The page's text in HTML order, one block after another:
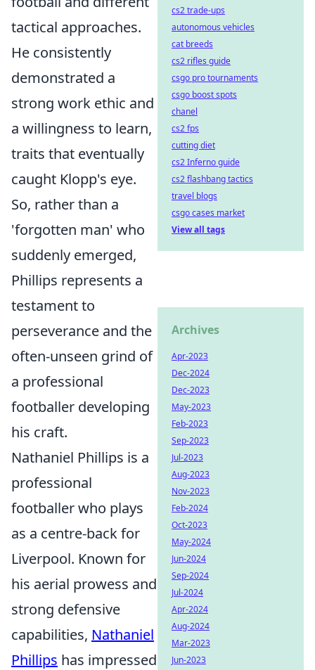
tactical approaches.
He consistently
demonstrated a
strong work ethic and
a willingness to learn,
traits that eventually
caught Klopp's eye.
So, rather than a
'forgotten man' who
suddenly emerged,
Phillips represents a
testament to
perseverance and the
often-unseen grind of
a professional
footballer developing
his craft.
Nathaniel Phillips is a
professional
footballer who plays
as a centre-back for
Liverpool. Known for
his aerial prowess and
strong defensive
capabilities, Nathaniel
Phillips has impressed
cs2 trade-ups
autonomous vehicles
cat breeds
cs2 rifles guide
csgo pro tournaments
csgo boost spots
chanel
cs2 fps
cutting diet
cs2 Inferno guide
cs2 flashbang tactics
travel blogs
csgo cases market
View all tags
Archives
Apr-2023
Dec-2024
Dec-2023
May-2023
Feb-2023
Sep-2023
Jul-2023
Aug-2023
Nov-2023
Feb-2024
Oct-2023
May-2024
Jun-2024
Sep-2024
Jul-2024
Apr-2024
Aug-2024
Mar-2023
Jun-2023